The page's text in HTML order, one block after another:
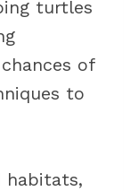
turtles
of
to
habitats,